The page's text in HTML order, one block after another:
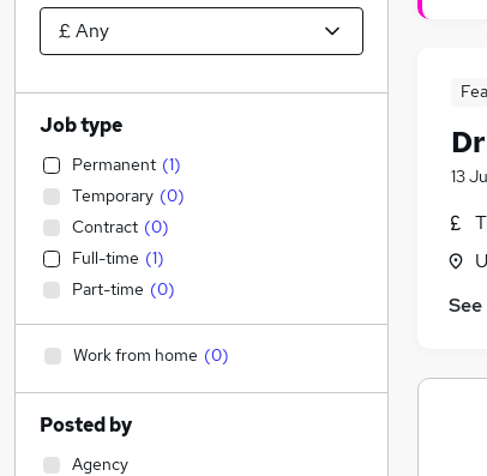
13
Job type
Permanent (1)
Temporary (0)
Contract (0)
Full-time (1)
Part-time (0)
Work from home (0)
Posted by
Agency